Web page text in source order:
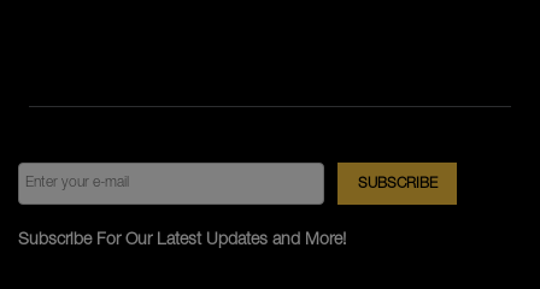
Subscribe For Our Latest Updates and More!